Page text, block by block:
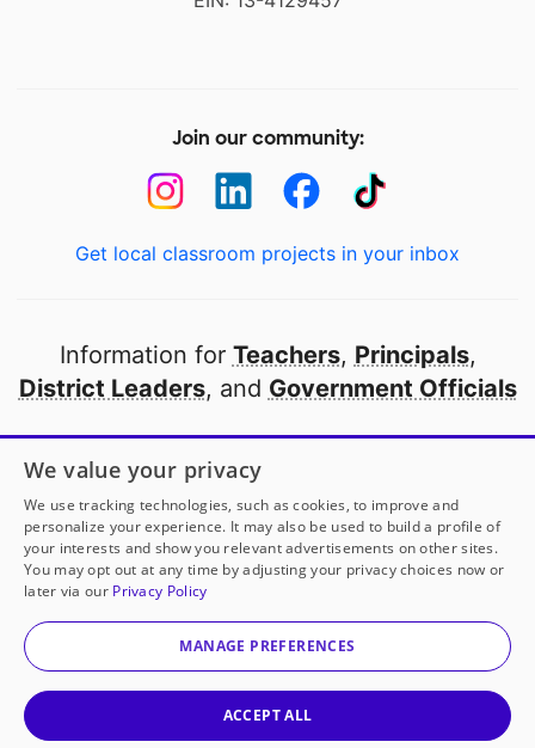
Join our community:
Get local classroom projects in your inbox
Information for Teachers, Principals,
District Leaders, and Government Officials
Open to every public school in America
thanks to
our partners
Partner with DonorsChoose
© 2000-2026 DonorsChoose, a 501(c)(3) not-for-profit
corporation.
We value your privacy
We use tracking technologies, such as cookies, to improve and
personalize your experience. It may also be used to build a profile of
your interests and show you relevant advertisements on other sites.
You may opt out at any time by adjusting your privacy choices now or
later via our Privacy Policy
MANAGE PREFERENCES
ACCEPT ALL